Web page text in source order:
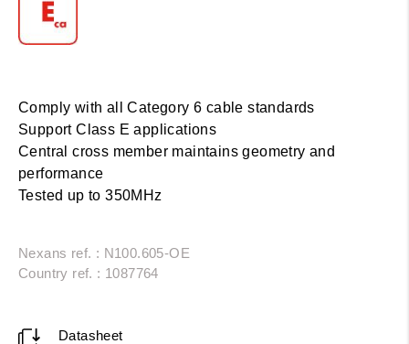
Comply with all Category 6 cable standards
Support Class E applications
Central cross member maintains geometry and
performance
Tested up to 350MHz
Nexans ref. : N100.605-OE
Country ref. : 1087764
Datasheet